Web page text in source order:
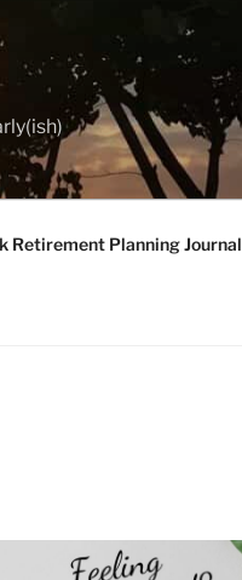
Retirement Planning Journal